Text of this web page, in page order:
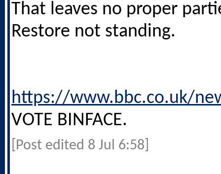
That leaves no proper
Restore not standing.
https://www.bbc.co.uk/
VOTE BINFACE.
[Post edited 8 Jul 6:58]